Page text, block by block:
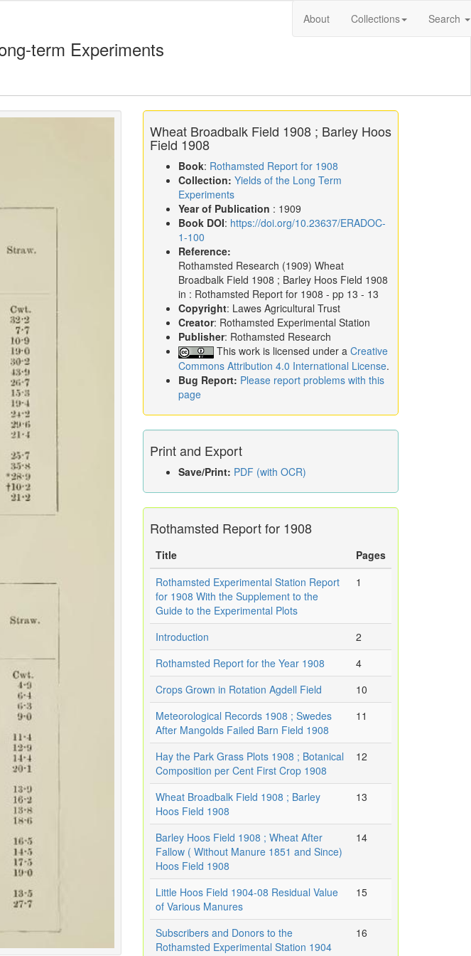
About Collections Search
term Experiments
Wheat Broadbalk Field 1908 ; Barley Hoos
Field 1908
Book: Rothamsted Report for 1908
Collection: Yields of the Long Term
Experiments
Year of Publication : 1909
Book DOI: https://doi.org/10.23637/ERADOC-
1-100
Reference:
Rothamsted Research (1909) Wheat
Broadbalk Field 1908 ; Barley Hoos Field 1908
in : Rothamsted Report for 1908 - pp 13 - 13
Copyright: Lawes Agricultural Trust
Creator: Rothamsted Experimental Station
Publisher: Rothamsted Research
This work is licensed under a Creative
Commons Attribution 4.0 International License.
Bug Report: Please report problems with this
page
Print and Export
Save/Print: PDF (with OCR)
Rothamsted Report for 1908
Title
Pages
Rothamsted Experimental Station Report
for 1908 With the Supplement to the
Guide to the Experimental Plots
1
Introduction
2
Rothamsted Report for the Year 1908
4
Crops Grown in Rotation Agdell Field
10
Meteorological Records 1908 ; Swedes
After Mangolds Failed Barn Field 1908
11
Hay the Park Grass Plots 1908 ; Botanical
Composition per Cent First Crop 1908
12
Wheat Broadbalk Field 1908 ; Barley
Hoos Field 1908
13
Barley Hoos Field 1908 ; Wheat After
Fallow ( Without Manure 1851 and Since)
Hoos Field 1908
14
Little Hoos Field 1904-08 Residual Value
of Various Manures
15
Subscribers and Donors to the
Rothamsted Experimental Station 1904
16